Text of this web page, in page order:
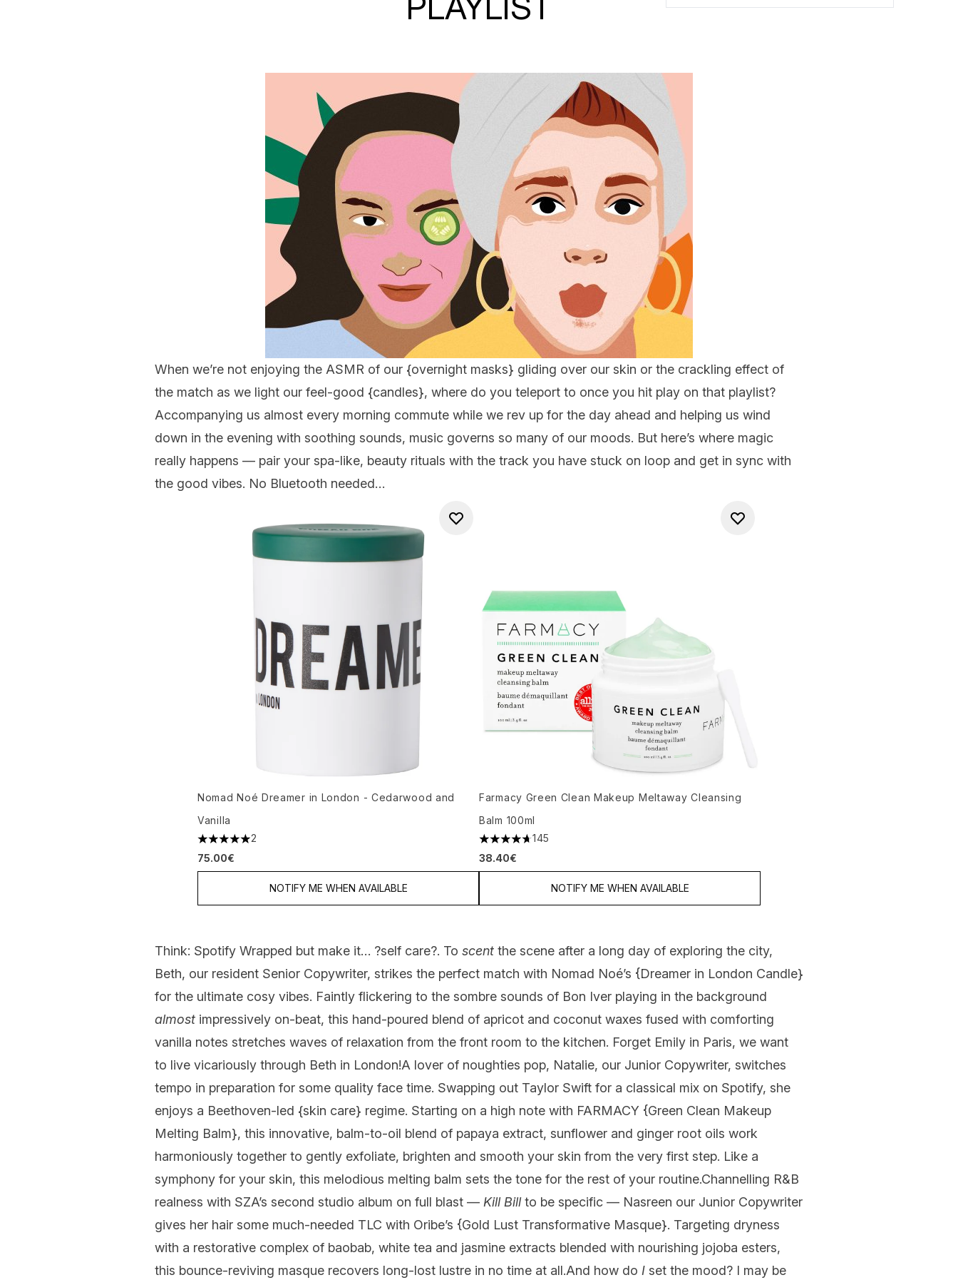
When we’re not enjoying the ASMR of our {overnight masks} gliding over our skin or the crackling effect of
the match as we light our feel-good {candles}, where do you teleport to once you hit play on that playlist?
Accompanying us almost every morning commute while we rev up for the day ahead and helping us wind
down in the evening with soothing sounds, music governs so many of our moods. But here’s where magic
really happens — pair your spa-like, beauty rituals with the track you have stuck on loop and get in sync with
the good vibes. No Bluetooth needed…
Nomad Noé Dreamer in London - Cedarwood and
Vanilla
5 stars out of a maximum of 5
2
75.00€
NOTIFY ME WHEN AVAILABLE
Farmacy Green Clean Makeup Meltaway Cleansing
Balm 100ml
4.67 stars out of a maximum of 5
145
38.40€
NOTIFY ME WHEN AVAILABLE
Think: Spotify Wrapped but make it… ?self care?. To scent the scene after a long day of exploring the city,
Beth, our resident Senior Copywriter, strikes the perfect match with Nomad Noé’s {Dreamer in London Candle}
for the ultimate cosy vibes. Faintly flickering to the sombre sounds of Bon Iver playing in the background
almost impressively on-beat, this hand-poured blend of apricot and coconut waxes fused with comforting
vanilla notes stretches waves of relaxation from the front room to the kitchen. Forget Emily in Paris, we want
to live vicariously through Beth in London!A lover of noughties pop, Natalie, our Junior Copywriter, switches
tempo in preparation for some quality face time. Swapping out Taylor Swift for a classical mix on Spotify, she
enjoys a Beethoven-led {skin care} regime. Starting on a high note with FARMACY {Green Clean Makeup
Melting Balm}, this innovative, balm-to-oil blend of papaya extract, sunflower and ginger root oils work
harmoniously together to gently exfoliate, brighten and smooth your skin from the very first step. Like a
symphony for your skin, this melodious melting balm sets the tone for the rest of your routine.Channelling R&B
realness with SZA’s second studio album on full blast — Kill Billto be specific — Nasreen our Junior Copywriter
gives her hair some much-needed TLC with Oribe’s {Gold Lust Transformative Masque}. Targeting dryness
with a restorative complex of baobab, white tea and jasmine extracts blended with nourishing jojoba esters,
this bounce-reviving masque recovers long-lost lustre in no time at all.And how do I set the mood? I may be